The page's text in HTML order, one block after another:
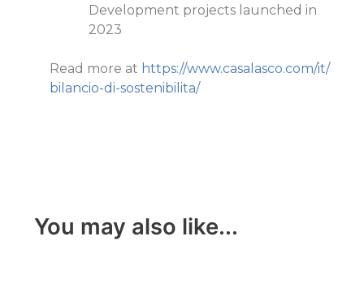
Development projects launched in
2023
Read more at https://www.casalasco.com/it/
bilancio-di-sostenibilita/
You may also like...